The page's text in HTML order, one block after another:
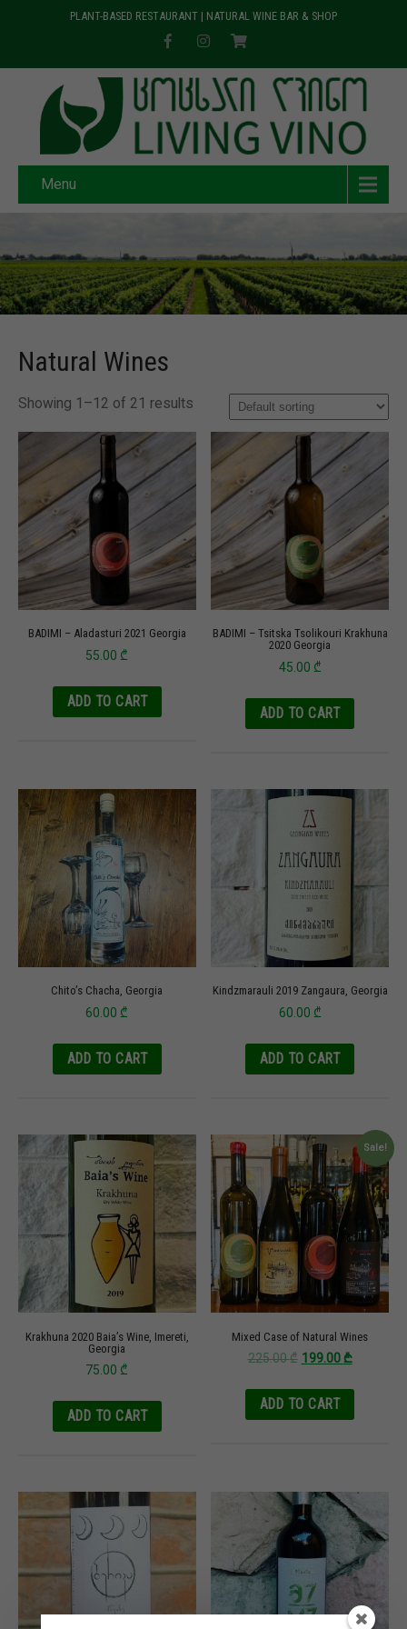
PLANT-BASED RESTAURANT | NATURAL WINE BAR & SHOP
Menu
Natural Wines
Showing 1–12 of 21 results
BADIMI – Aladasturi 2021 Georgia
55.00 ₾
ADD TO CART
BADIMI – Tsitska Tsolikouri Krakhuna
2020 Georgia
45.00 ₾
ADD TO CART
Chito’s Chacha, Georgia
60.00 ₾
ADD TO CART
Kindzmarauli 2019 Zangaura, Georgia
60.00 ₾
ADD TO CART
Krakhuna 2020 Baia’s Wine, Imereti,
Georgia
75.00 ₾
ADD TO CART
Sale!
Mixed Case of Natural Wines
225.00₾ 199.00 ₾
ADD TO CART